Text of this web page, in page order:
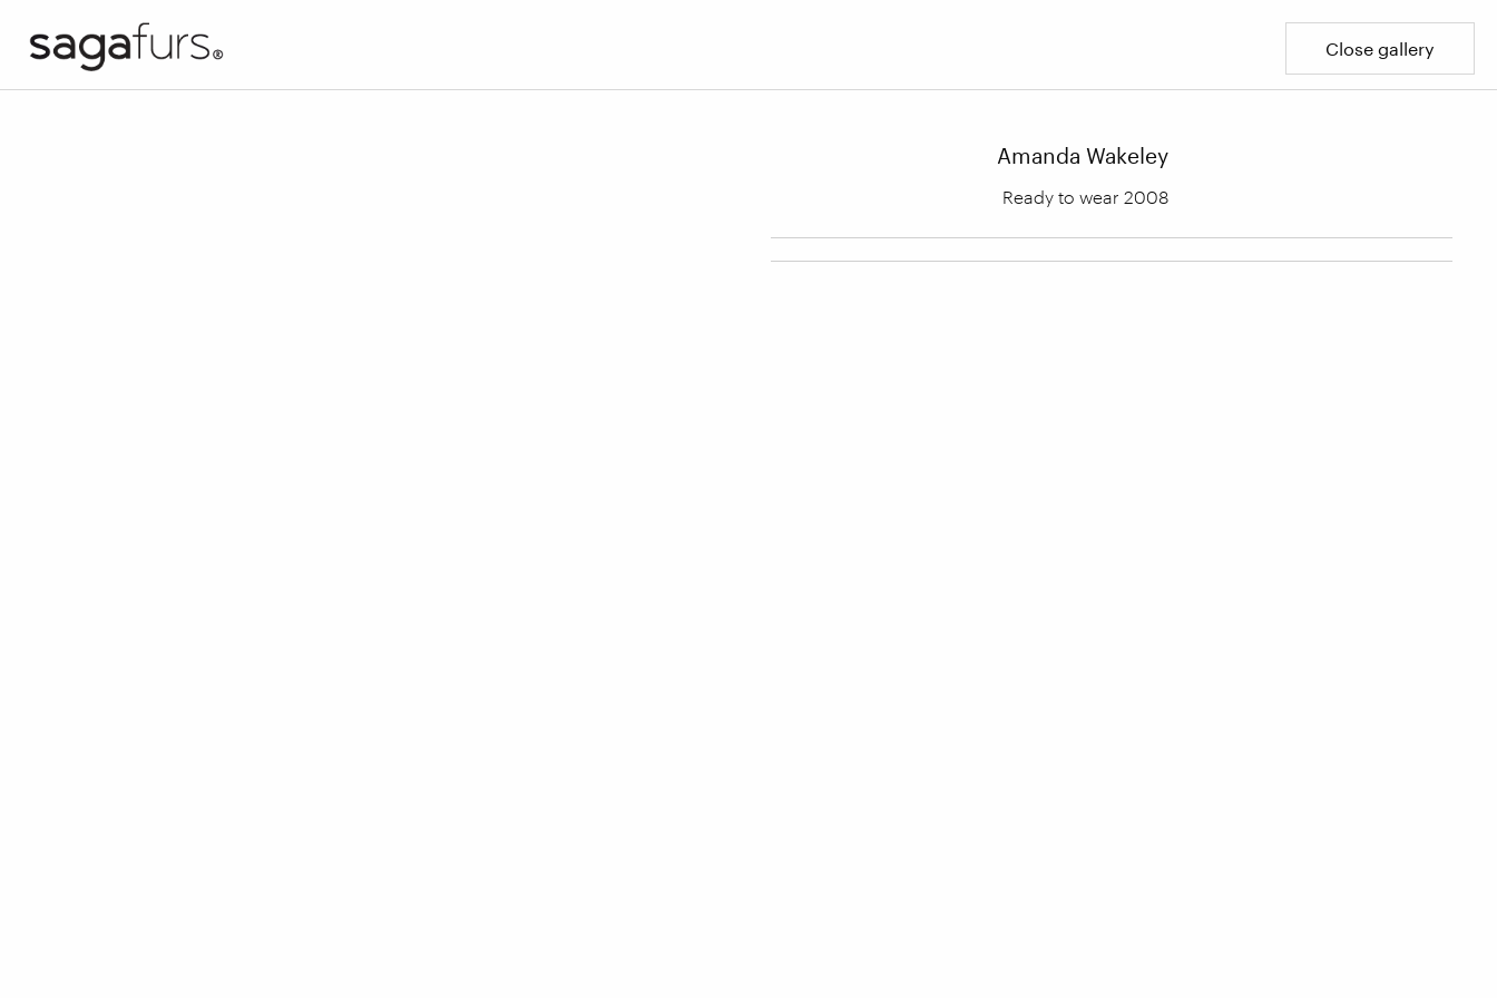
Close gallery
Amanda Wakeley
Ready to wear 2008